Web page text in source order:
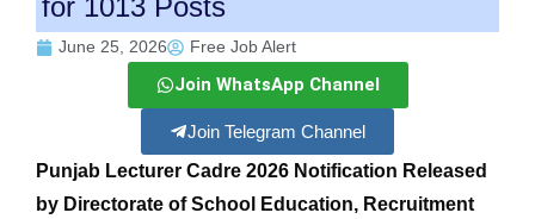
for 1013 Posts
June 25, 2026 Free Job Alert
Join WhatsApp Channel
Join Telegram Channel
Punjab Lecturer Cadre 2026 Notification Released
by Directorate of School Education, Recruitment